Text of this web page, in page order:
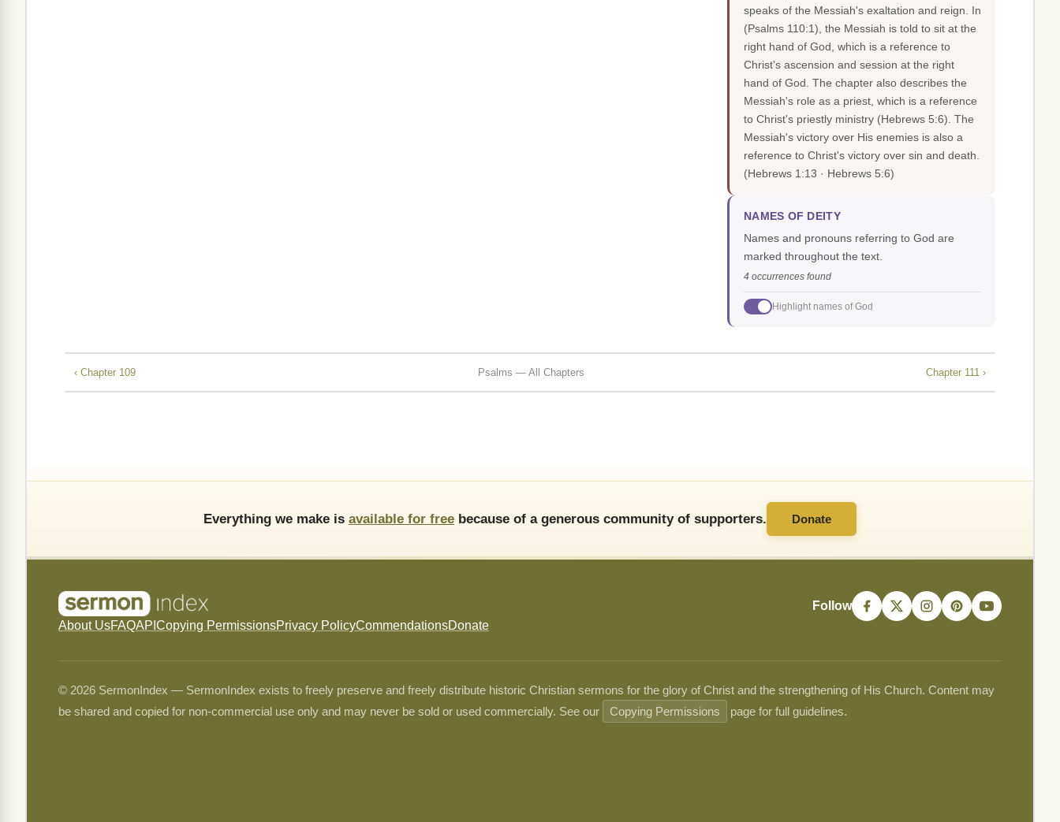
speaks of the Messiah's exaltation and reign. In
(Psalms 110:1), the Messiah is told to sit at the
right hand of God, which is a reference to
Christ's ascension and session at the right
hand of God. The chapter also describes the
Messiah's role as a priest, which is a reference
to Christ's priestly ministry (Hebrews 5:6). The
Messiah's victory over His enemies is also a
reference to Christ's victory over sin and death.
(Hebrews 1:13 · Hebrews 5:6)
NAMES OF DEITY
Names and pronouns referring to God are
marked throughout the text.
4 occurrences found
Highlight names of God
‹ Chapter 109 Psalms — All Chapters Chapter 111 ›
Everything we make is available for free because of a generous community of supporters. Donate
About UsFAQAPI Copying PermissionsPrivacy PolicyCommendationsDonate
Follow
© 2026 SermonIndex — SermonIndex exists to freely preserve and freely distribute historic Christian sermons for the glory of Christ and the strengthening of His Church. Content may
be shared and copied for non-commercial use only and may never be sold or used commercially. See our
Copying Permissions page for full guidelines.